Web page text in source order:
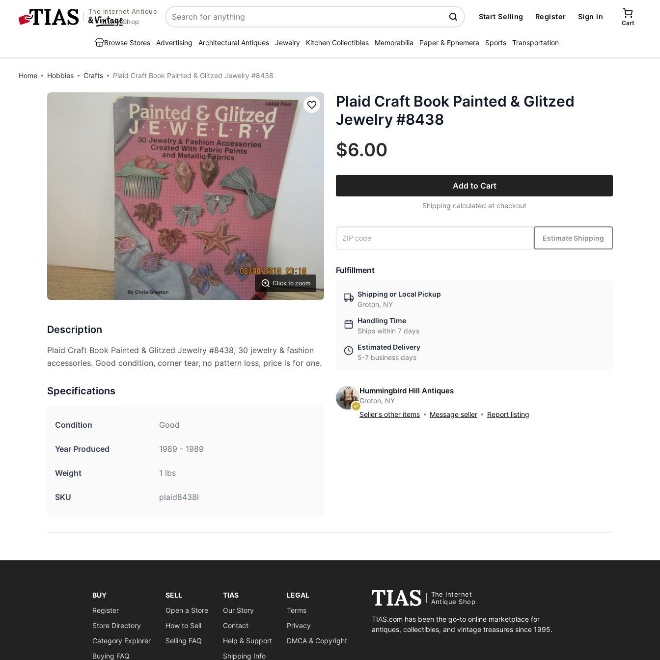
The Internet Antique
Shop
Search
Start Selling Register Sign in
Cart
Browse Stores Advertising Architectural Antiques Jewelry Kitchen Collectibles Memorabilia Paper & Ephemera Sports Transportation
Home Hobbies Crafts Plaid Craft Book Painted & Glitzed Jewelry #8438
Click to zoom
Save
Description
Plaid Craft Book Painted & Glitzed Jewelry #8438, 30 jewelry & fashion
accessories. Good condition, corner tear, no pattern loss, price is for one.
Specifications
Condition Good
Year Produced 1989 - 1989
Weight 1 lbs
SKU plaid8438l
Plaid Craft Book Painted & Glitzed
Jewelry #8438
$6.00
Add to Cart
Shipping calculated at checkout
Estimate Shipping
Fulfillment
Shipping or Local Pickup
Groton, NY
Handling Time
Ships within 7 days
Estimated Delivery
5-7 business days
Hummingbird Hill Antiques
Groton, NY
Seller's other items
Message seller Report listing
BUY
Register
Store Directory
Category Explorer
Buying FAQ
SELL
Open a Store
How to Sell
Selling FAQ
TIAS
Our Story
Contact
Help & Support
Shipping Info
LEGAL
Terms
Privacy
DMCA & Copyright
The Internet
Antique Shop
TIAS.com has been the go-to online marketplace for
antiques, collectibles, and vintage treasures since 1995.